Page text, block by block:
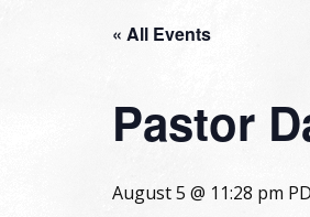
« All Events
Pastor
August 5 @ 11:28 pm